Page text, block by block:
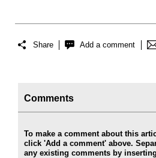
Share Add a comment
Comments
To make a comment about this
click 'Add a comment' above.
any existing comments by